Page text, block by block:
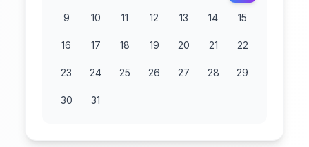
9 10 11 12 13 14 15
16 17 18 19 20 21 22
23 24 25 26 27 28 29
30 31